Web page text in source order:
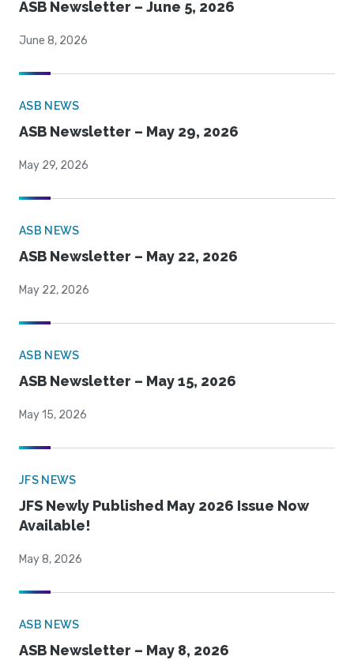
ASB Newsletter – June 5, 2026
June 8, 2026
ASB NEWS
ASB Newsletter – May 29, 2026
May 29, 2026
ASB NEWS
ASB Newsletter – May 22, 2026
May 22, 2026
ASB NEWS
ASB Newsletter – May 15, 2026
May 15, 2026
JFS NEWS
JFS Newly Published May 2026 Issue Now
Available!
May 8, 2026
ASB NEWS
ASB Newsletter – May 8, 2026